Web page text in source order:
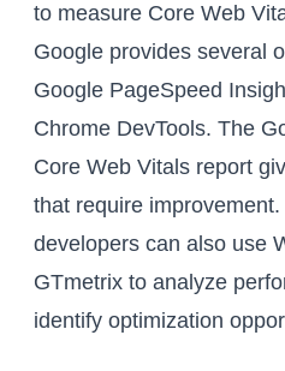
to measure Core Web
Google provides several
Google PageSpeed
Chrome DevTools. The
Core Web Vitals report
that require
developers can also use
GTmetrix to analyze
identify optimization